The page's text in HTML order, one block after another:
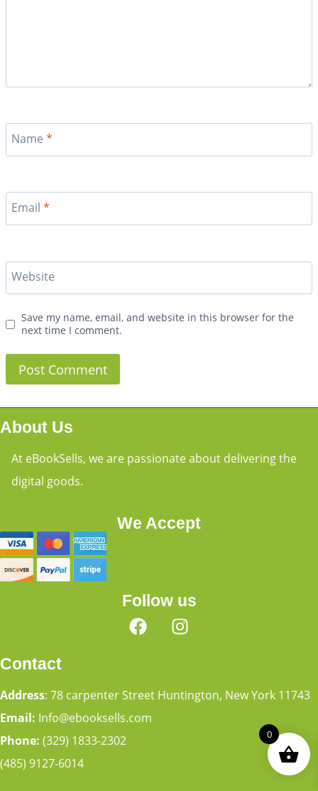
Name *
Email *
Website
Save my name, email, and website in this browser for the
next time I comment.
About Us
At eBookSells, we are passionate about delivering the
digital goods.
We Accept
Follow us
Contact
Address: 78 carpenter Street Huntington, New York 11743
Email: Info@ebooksells.com
Phone: (329) 1833-2302
(485) 9127-6014
0